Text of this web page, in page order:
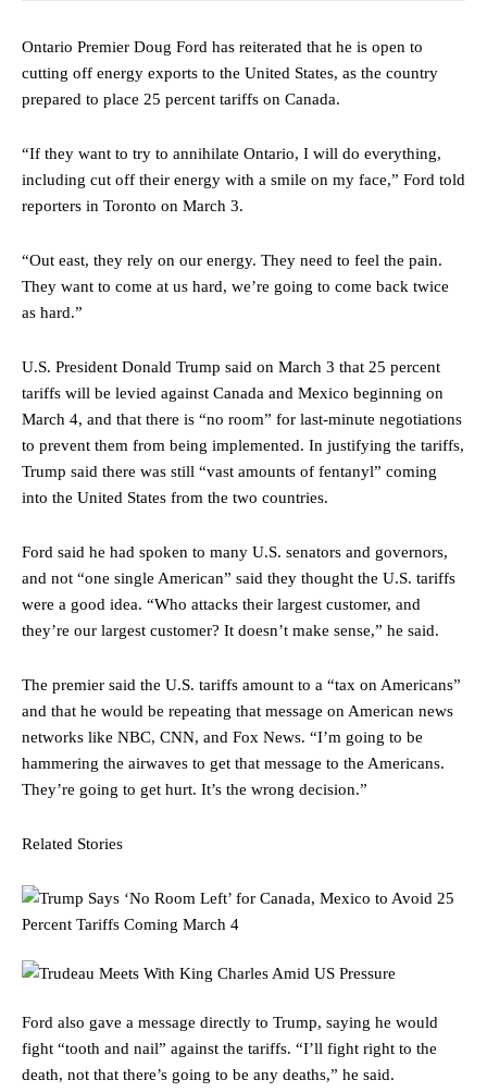
Ontario Premier Doug Ford has reiterated that he is open to
cutting off energy exports to the United States, as the country
prepared to place 25 percent tariffs on Canada.
“If they want to try to annihilate Ontario, I will do everything,
including cut off their energy with a smile on my face,” Ford told
reporters in Toronto on March 3.
“Out east, they rely on our energy. They need to feel the pain.
They want to come at us hard, we’re going to come back twice
as hard.”
U.S. President Donald Trump said on March 3 that 25 percent
tariffs will be levied against Canada and Mexico beginning on
March 4, and that there is “no room” for last-minute negotiations
to prevent them from being implemented. In justifying the tariffs,
Trump said there was still “vast amounts of fentanyl” coming
into the United States from the two countries.
Ford said he had spoken to many U.S. senators and governors,
and not “one single American” said they thought the U.S. tariffs
were a good idea. “Who attacks their largest customer, and
they’re our largest customer? It doesn’t make sense,” he said.
The premier said the U.S. tariffs amount to a “tax on Americans”
and that he would be repeating that message on American news
networks like NBC, CNN, and Fox News. “I’m going to be
hammering the airwaves to get that message to the Americans.
They’re going to get hurt. It’s the wrong decision.”
Related Stories
Ford also gave a message directly to Trump, saying he would
fight “tooth and nail” against the tariffs. “I’ll fight right to the
death, not that there’s going to be any deaths,” he said.